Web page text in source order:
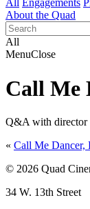
All Engagements
About the Quad
All
MenuClose
Call Me
Q&A with director
« Call Me Dancer,
© 2026 Quad
34 W. 13th Street